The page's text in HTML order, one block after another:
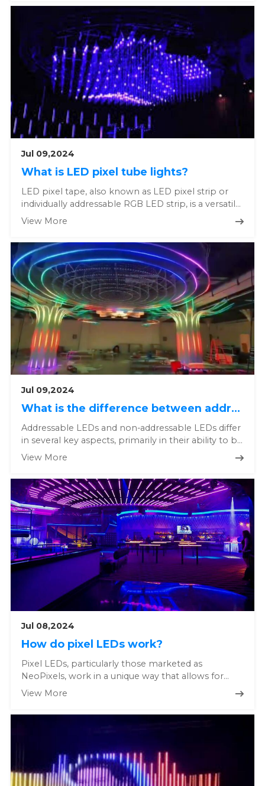
Jul 09,2024
What is LED pixel tube lights?
LED pixel tape, also known as LED pixel strip or
individually addressable RGB LED strip, is a versatile
and highly custo...
View More
Jul 09,2024
What is the difference between addressable and non addressable LEDs?
Addressable LEDs and non-addressable LEDs differ
in several key aspects, primarily in their ability to be
individually ...
View More
Jul 08,2024
How do pixel LEDs work?
Pixel LEDs, particularly those marketed as
NeoPixels, work in a unique way that allows for
individual control of each L...
View More